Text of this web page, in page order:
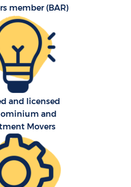
member (BAR)
and licensed
and
Movers